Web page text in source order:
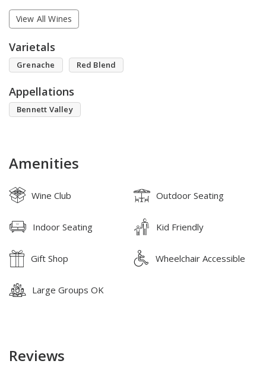
View All Wines
Varietals
Grenache Red Blend
Appellations
Bennett Valley
Amenities
Wine Club Outdoor Seating
Indoor Seating Kid Friendly
Gift Shop Wheelchair Accessible
Large Groups OK
Reviews